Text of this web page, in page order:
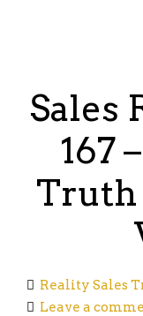
Sales
167
Truth
Reality Sales
Leave a